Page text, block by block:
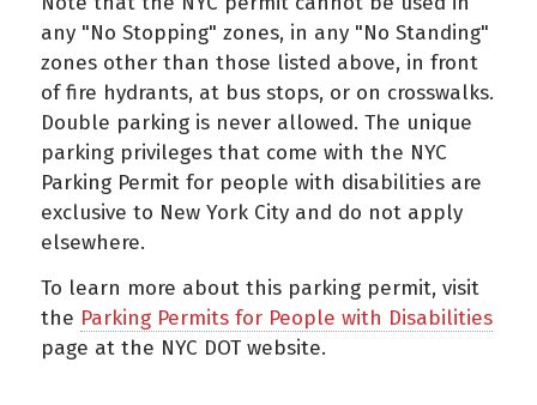
any "No Stopping" zones, in any "No Standing"
zones other than those listed above, in front
of fire hydrants, at bus stops, or on crosswalks.
Double parking is never allowed. The unique
parking privileges that come with the NYC
Parking Permit for people with disabilities are
exclusive to New York City and do not apply
elsewhere.
To learn more about this parking permit, visit
the Parking Permits for People with Disabilities
page at the NYC DOT website.